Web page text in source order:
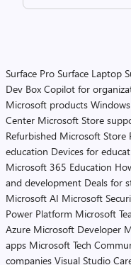
Surface Pro Surface Laptop
Dev Box Copilot for
Microsoft products
Center Microsoft Store
Refurbished Microsoft Store
education Devices for
Microsoft 365 Education
and development Deals for
Microsoft AI Microsoft
Power Platform Microsoft
Azure Microsoft Developer
apps Microsoft Tech
companies Visual Studio